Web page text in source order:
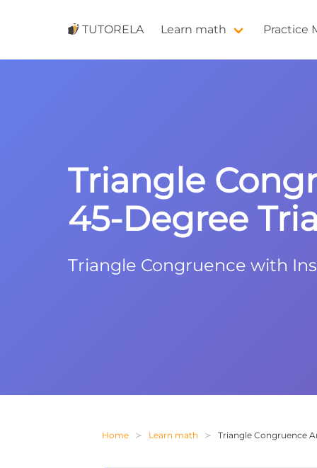
TUTORELA Learn math Practice
Triangle
45-Degree
Triangle Congruence with
Home Learn math Triangle Congruence